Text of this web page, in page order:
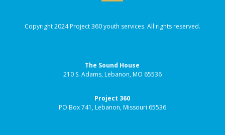
Copyright 2024 Project 360 youth services. All rights reserved.
The Sound House
210 S. Adams, Lebanon, MO 65536
Project 360
PO Box 741, Lebanon, Missouri 65536